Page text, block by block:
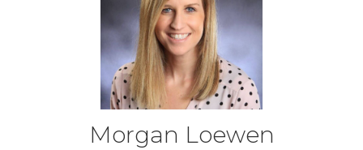
Morgan Loewen